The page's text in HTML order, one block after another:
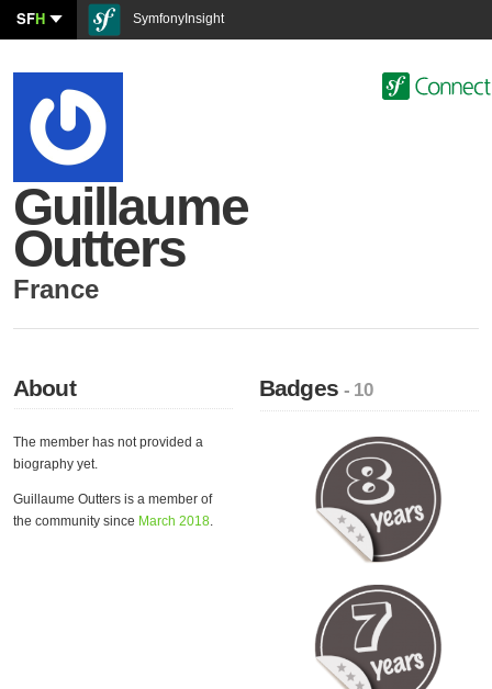
SFH SymfonyInsight
Guillaume
Outters
France
About
The member has not provided a
biography yet.
Guillaume Outters is a member of
the community since March 2018.
Badges- 10